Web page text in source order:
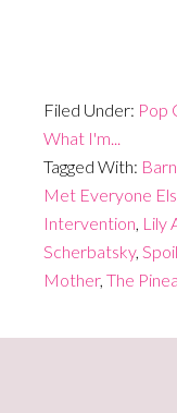
Filed Under: Pop
What I'm...
Tagged With:
Met Everyone
Intervention, Lily
Scherbatsky,
Mother, The